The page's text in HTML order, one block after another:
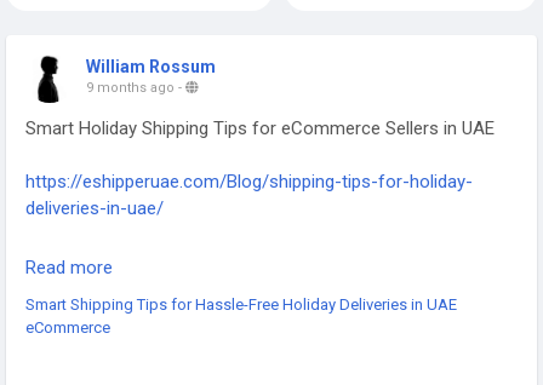
William Rossum
9 months ago -
Smart Holiday Shipping Tips for eCommerce Sellers in UAE
https://eshipperuae.com/Blog/shipping-tips-for-holiday-
deliveries-in-uae/
#UAEShipping
#LogisticsUAE #PeakSeasonShipping #EcommerceLogistics
Read more
Smart Shipping Tips for Hassle-Free Holiday Deliveries in UAE
eCommerce